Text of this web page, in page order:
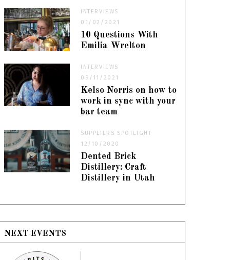
INTERVIEWS
01/02/2021
10 Questions With
Emilia Wrelton
INTERVIEWS
09/11/2021
Kelso Norris on how to
work in sync with your
bar team
SUPPLIERS SPOTLIGHT
12/10/2020
Dented Brick
Distillery: Craft
Distillery in Utah
NEXT EVENTS